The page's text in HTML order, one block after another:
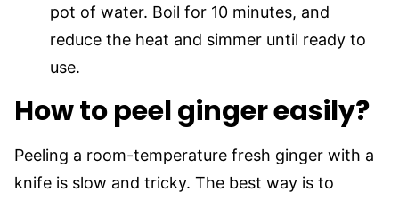
pot of water. Boil for 10 minutes, and
reduce the heat and simmer until ready to
use.
How to peel ginger easily?
Peeling a room-temperature fresh ginger with a
knife is slow and tricky. The best way is to